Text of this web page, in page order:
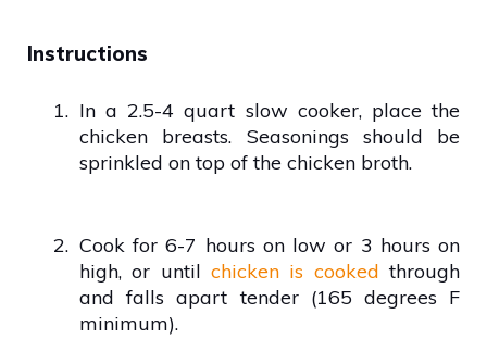
Instructions
1. In a 2.5-4 quart slow cooker, place the
chicken breasts. Seasonings should be
sprinkled on top of the chicken broth.
2. Cook for 6-7 hours on low or 3 hours on
high, or until chicken is cooked through
and falls apart tender (165 degrees F
minimum).